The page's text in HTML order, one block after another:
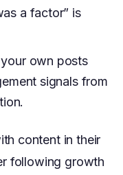
a factor” is
own posts
signals from
content in their
following growth